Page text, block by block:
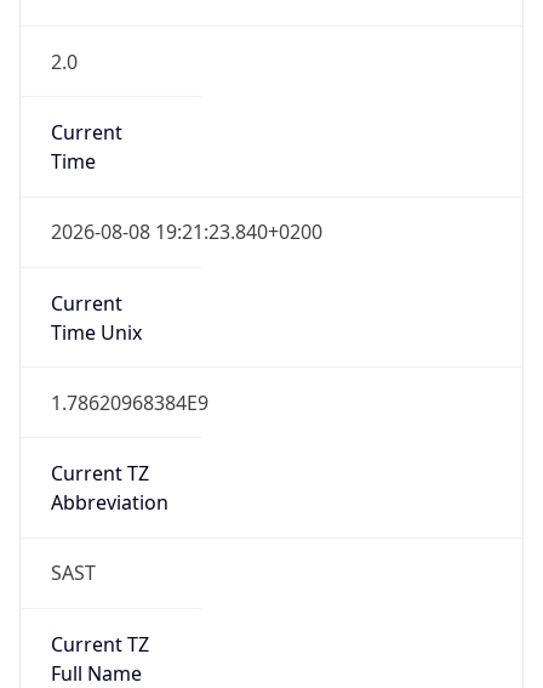
2.0
Current
Time
2026-08-08 19:21:23.840+0200
Current
Time Unix
1.78620968384E9
Current TZ
Abbreviation
SAST
Current TZ
Full Name